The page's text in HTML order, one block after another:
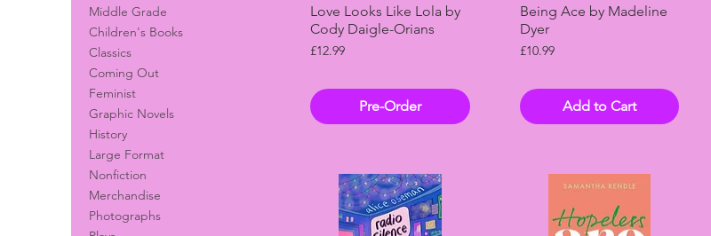
Middle Grade
Children's Books
Classics
Coming Out
Feminist
Graphic Novels
History
Large Format
Nonfiction
Merchandise
Photographs
Quick View
Love Looks Like Lola by
Cody Daigle-Orians
Price
£12.99
Pre-Order
Quick View
Being Ace by Madeline
Dyer
Price
£10.99
Add to Cart